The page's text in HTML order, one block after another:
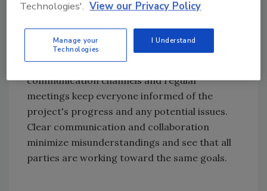
facility personnel. It can be too easy to
not have significant activities during the
outage but play an important role at the
beginning or end of the shutdown. Open
communication channels and regular
meetings keep everyone informed of the
project's progress and any potential issues.
Clear communication and collaboration
minimize misunderstandings and see that all
parties are working toward the same goals.
Technologies'. View our Privacy Policy
Manage your
Technologies
I Understand